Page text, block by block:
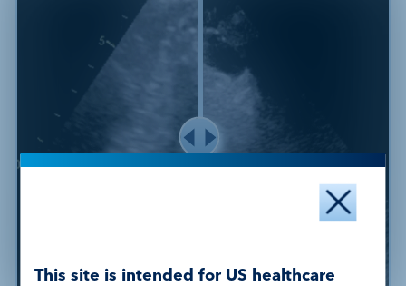
This site is intended for US healthcare